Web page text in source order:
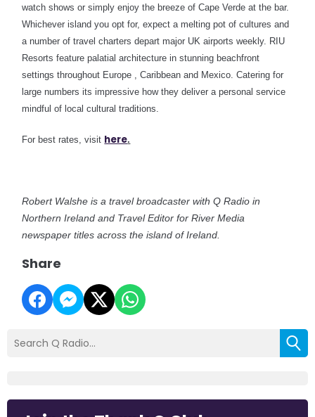
watch shows or simply enjoy the breeze of Cape Verde at the bar.
Whichever island you opt for, expect a melting pot of cultures and
a number of travel charters depart major UK airports weekly. RIU
Resorts feature palatial architecture in stunning beachfront
settings throughout Europe , Caribbean and Mexico. Catering for
large numbers its impressive how they deliver a personal service
mindful of local cultural traditions.
For best rates, visit here.
Robert Walshe is a travel broadcaster with Q Radio in
Northern Ireland and Travel Editor for River Media
newspaper titles across the island of Ireland.
Share